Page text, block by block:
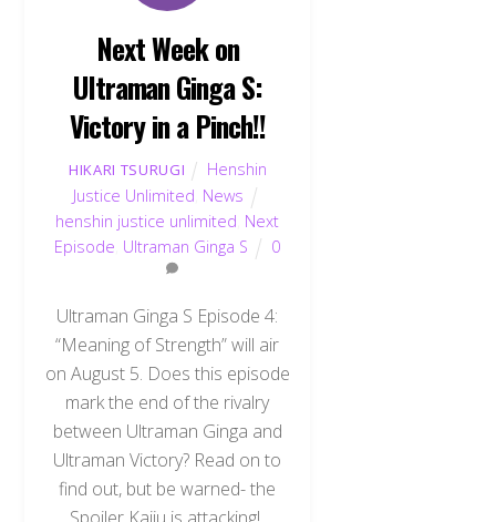
Next Week on
Ultraman Ginga S:
Victory in a Pinch!!
HIKARI TSURUGI
Henshin
Justice Unlimited News
henshin justice unlimited Next
Episode Ultraman Ginga S 0
Ultraman Ginga S Episode 4:
“Meaning of Strength” will air
on August 5. Does this episode
mark the end of the rivalry
between Ultraman Ginga and
Ultraman Victory? Read on to
find out, but be warned- the
Spoiler Kaiju is attacking!